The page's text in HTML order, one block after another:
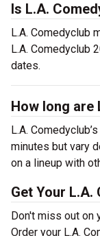
Is L.A.
L.A. Comedyclub
L.A. Comedyclub
dates.
How long are
L.A.
minutes but vary
on a lineup with
Get Your L.A.
Don't miss out on
Order your L.A.